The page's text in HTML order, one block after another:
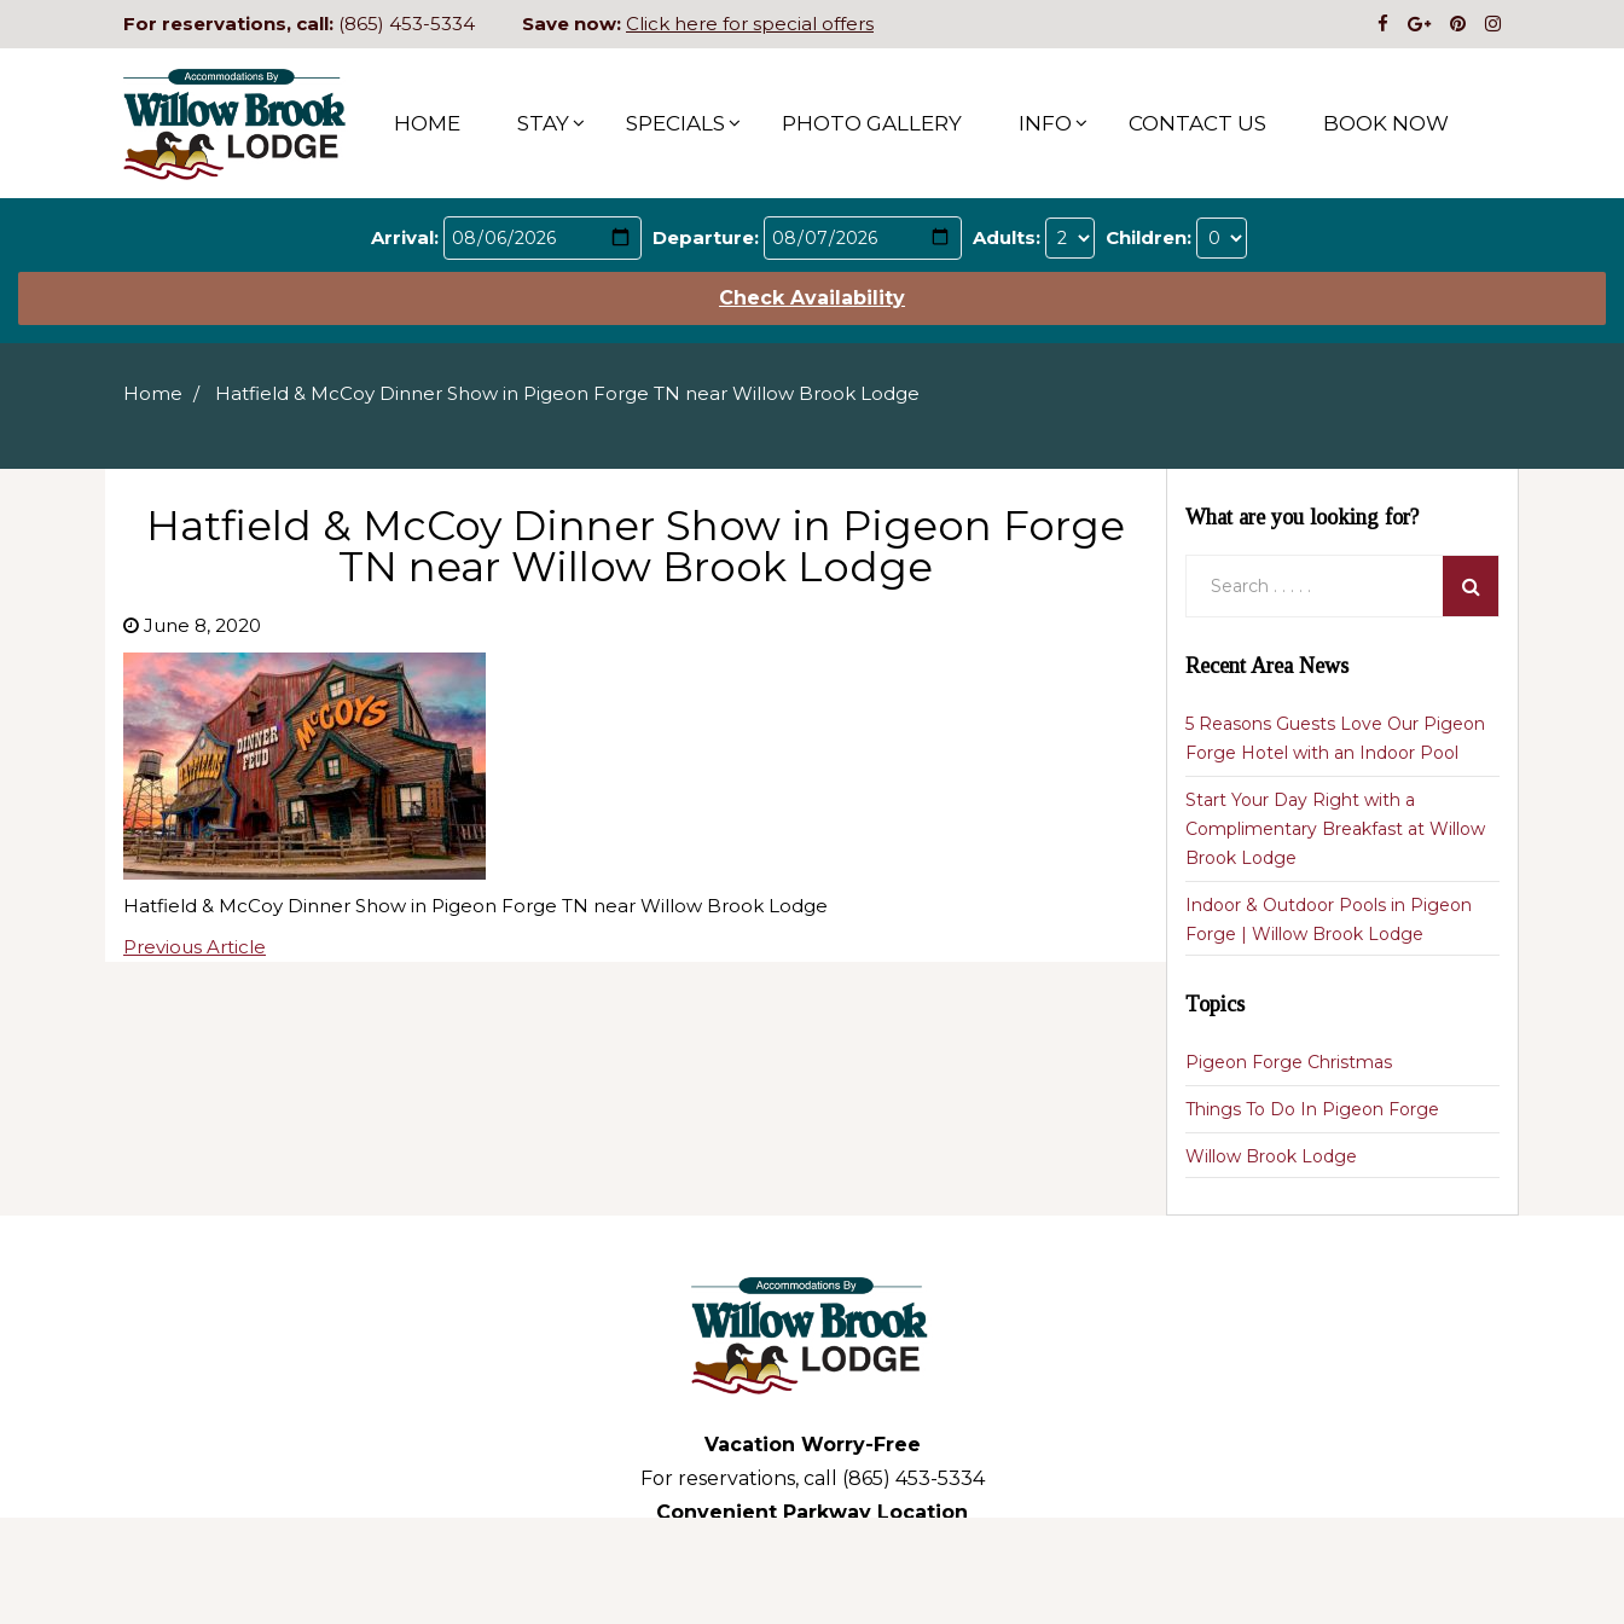
For reservations, call: (865) 453-5334 Save now: Click here for special offers
HOME STAY SPECIALS PHOTO GALLERY INFO CONTACT US BOOK NOW
Arrival: Departure: Adults: Children:
Check Availability
Home Hatfield & McCoy Dinner Show in Pigeon Forge TN near Willow Brook Lodge
Hatfield & McCoy Dinner Show in Pigeon Forge
TN near Willow Brook Lodge
June 8, 2020
Hatfield & McCoy Dinner Show in Pigeon Forge TN near Willow Brook Lodge
Previous Article
What are you looking for?
Recent Area News
5 Reasons Guests Love Our Pigeon
Forge Hotel with an Indoor Pool
Start Your Day Right with a
Complimentary Breakfast at Willow
Brook Lodge
Indoor & Outdoor Pools in Pigeon
Forge | Willow Brook Lodge
Topics
Pigeon Forge Christmas
Things To Do In Pigeon Forge
Willow Brook Lodge
Vacation Worry-Free
For reservations, call (865) 453-5334
Convenient Parkway Location